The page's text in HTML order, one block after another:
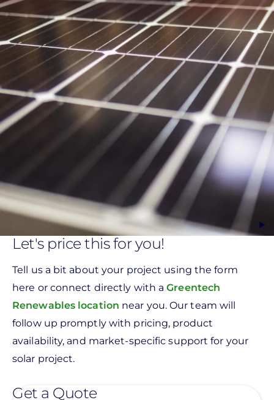
Let's price this for you!
Tell us a bit about your project using the form
here or connect directly with aGreentech
Renewables location near you. Our team will
follow up promptly with pricing, product
availability, and market-specific support for your
solar project.
Get a Quote